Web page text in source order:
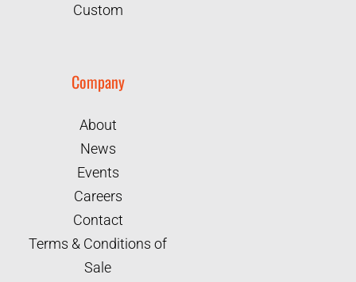
Custom
Company
About
News
Events
Careers
Contact
Terms & Conditions of
Sale